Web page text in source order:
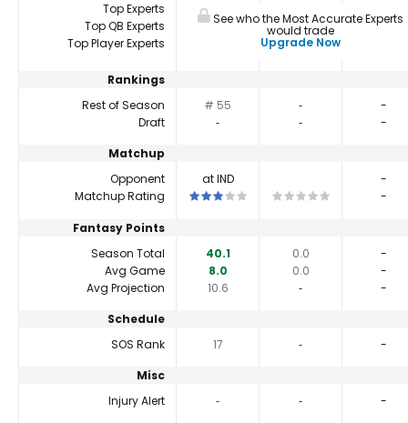
Top Experts
Top QB Experts
Top Player Experts
See who the Most Accurate Experts
would trade
Upgrade Now
Rankings
Rest of Season
# 55 ‐
-
Draft
‐ ‐
-
Matchup
Opponent
at IND
-
Matchup Rating
This is a 3 star matchup. QBs perform
This is a 0 star -
Fantasy Points
Season Total
40.1 0.0
-
Avg Game
8.0 0.0
-
Avg Projection
10.6 ‐
-
Schedule
SOS Rank
17 ‐
-
Misc
Injury Alert
‐ ‐
-